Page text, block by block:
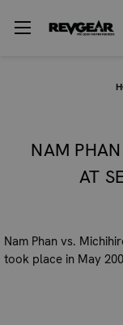
NAM
AT
Nam Phan vs.
took place in May